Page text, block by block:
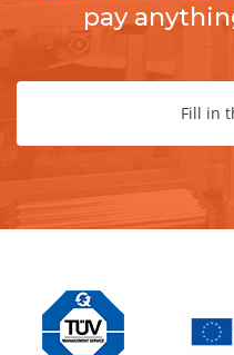
pay
Fill in